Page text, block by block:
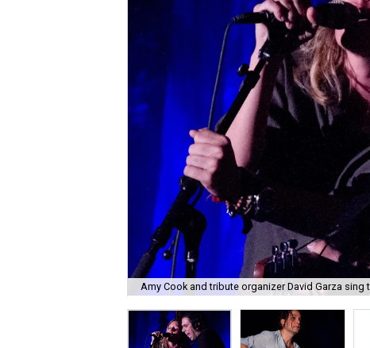
Amy Cook and tribute organizer David Garza sing